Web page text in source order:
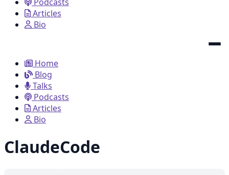
Articles
Bio
Home
Blog
Talks
Podcasts
Articles
Bio
ClaudeCode